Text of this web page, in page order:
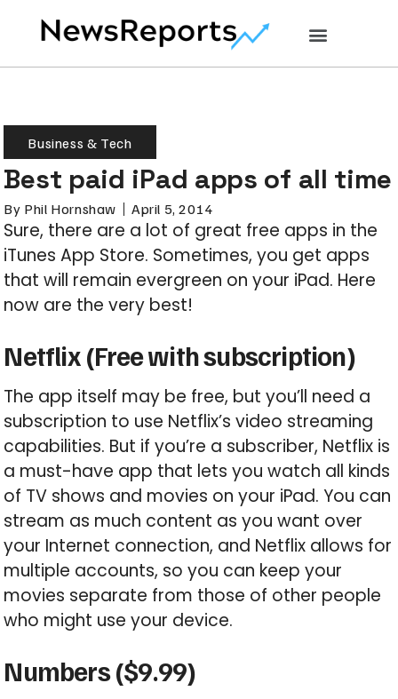
Business & Tech
Best paid iPad apps of all time
By Phil Hornshaw April 5, 2014
Sure, there are a lot of great free apps in the
iTunes App Store. Sometimes, you get apps
that will remain evergreen on your iPad. Here
now are the very best!
Netflix (Free with subscription)
The app itself may be free, but you’ll need a
subscription to use Netflix’s video streaming
capabilities. But if you’re a subscriber, Netflix is
a must-have app that lets you watch all kinds
of TV shows and movies on your iPad. You can
stream as much content as you want over
your Internet connection, and Netflix allows for
multiple accounts, so you can keep your
movies separate from those of other people
who might use your device.
Numbers ($9.99)